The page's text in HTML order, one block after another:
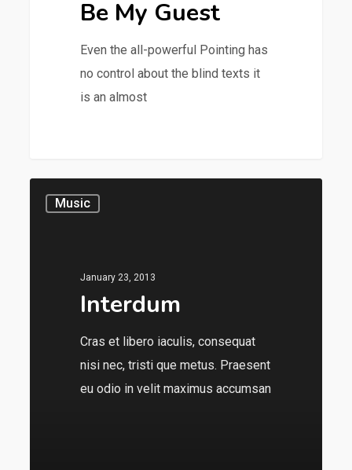
Be My Guest
Even the all-powerful Pointing has
no control about the blind texts it
is an almost
Music
January 23, 2013
Interdum
Cras et libero iaculis, consequat
nisi nec, tristi que metus. Praesent
eu odio in velit maximus accumsan